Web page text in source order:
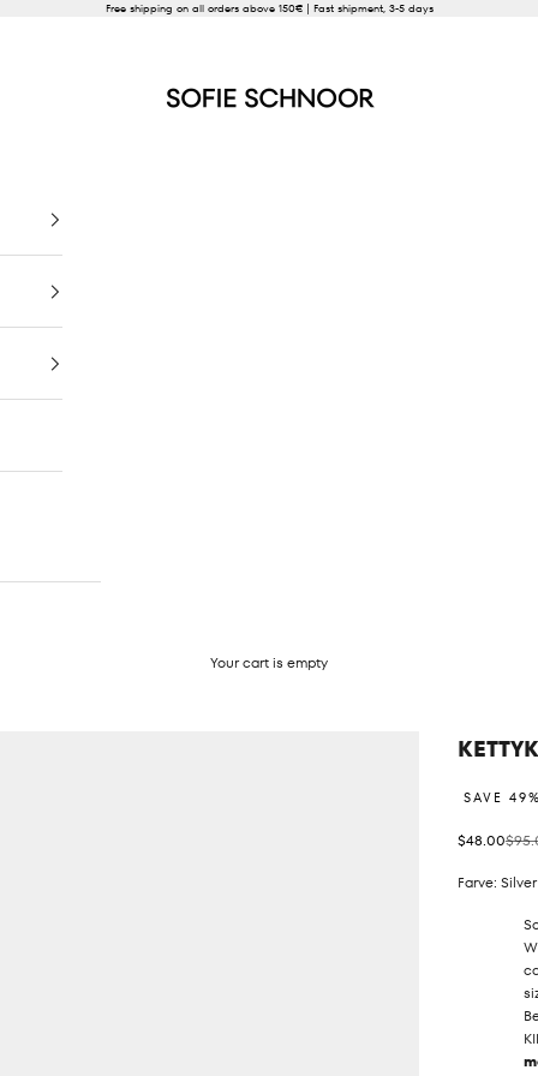
Free shipping on all orders above 150€ | Fast shipment, 3-5 days
Your cart is empty
SAVE
Sale price
$48.00
Farve: Silver